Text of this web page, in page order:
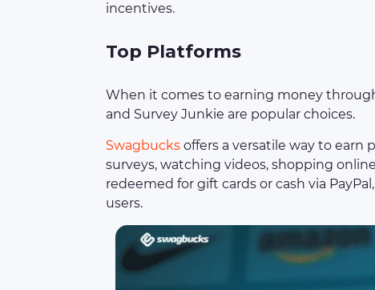
incentives.
Top Platforms
When it comes to earning money
and Survey Junkie are popular choices.
Swagbucks offers a versatile way to earn
surveys, watching videos, shopping
redeemed for gift cards or cash via
users.